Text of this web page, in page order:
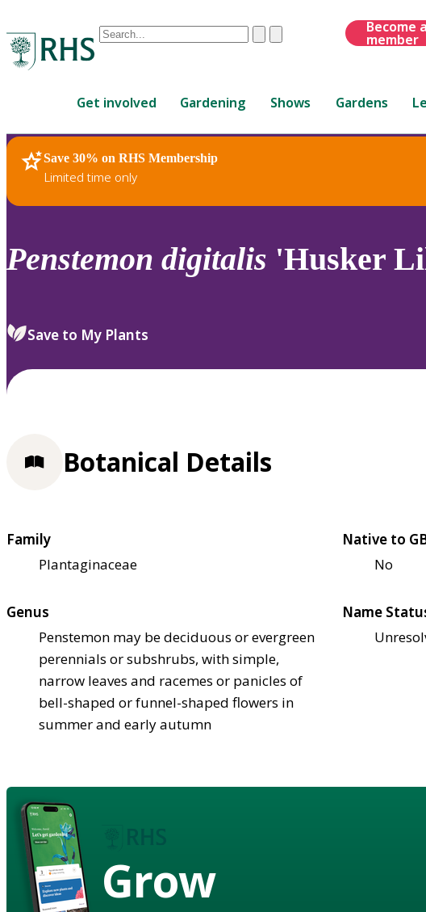
Conduct
are
up
and
down
review
select.
ClearSubmit
Become a
member
Get involved Gardening Shows Gardens
Save 30% on RHS Membership
Limited time only
RHS Home Plants
Penstemon digitalis 'Husker
Save to My Plants
Botanical Details
Family
Plantaginaceae
Native to
No
Genus
Penstemon may be deciduous or evergreen
perennials or subshrubs, with simple,
narrow leaves and racemes or panicles of
bell-shaped or funnel-shaped flowers in
summer and early autumn
Name
Grow